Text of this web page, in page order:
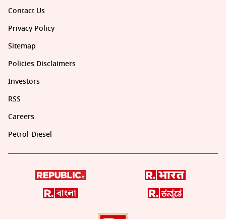
Contact Us
Privacy Policy
Sitemap
Policies Disclaimers
Investors
RSS
Careers
Petrol-Diesel